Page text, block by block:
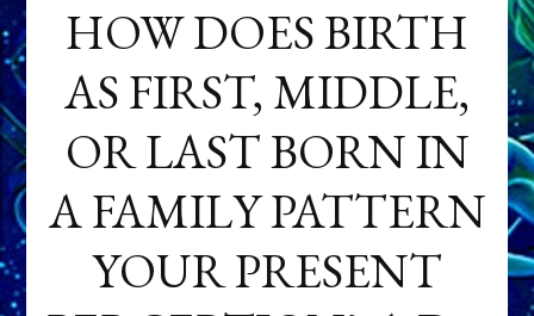
HOW DOES BIRTH
AS FIRST, MIDDLE,
OR LAST BORN IN
A FAMILY PATTERN
YOUR PRESENT